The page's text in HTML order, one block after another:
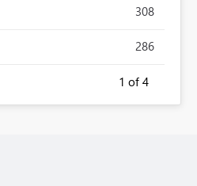
308
286
1 of 4